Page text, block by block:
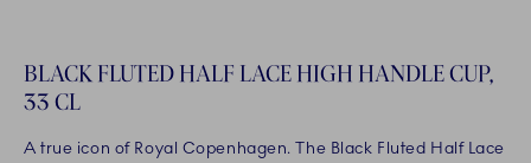
BLACK FLUTED HALF LACE HIGH HANDLE CUP,
33 CL
A true icon of Royal Copenhagen. The Black Fluted Half Lace